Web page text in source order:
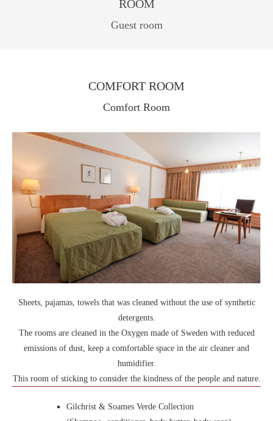
ROOM
Guest room
COMFORT ROOM
Comfort Room
Sheets, pajamas, towels that was cleaned without the use of synthetic
detergents.
The rooms are cleaned in the Oxygen made of Sweden with reduced
emissions of dust, keep a comfortable space in the air cleaner and
humidifier.
This room of sticking to consider the kindness of the people and nature.
Gilchrist & Soames Verde Collection